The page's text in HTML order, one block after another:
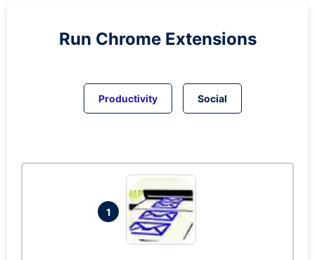
Run Chrome Extensions
Productivity Social
1